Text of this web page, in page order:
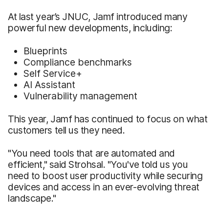
At last year’s JNUC, Jamf introduced many
powerful new developments, including:
Blueprints
Compliance benchmarks
Self Service+
AI Assistant
Vulnerability management
This year, Jamf has continued to focus on what
customers tell us they need.
"You need tools that are automated and
efficient," said Strohsal. "You've told us you
need to boost user productivity while securing
devices and access in an ever-evolving threat
landscape."